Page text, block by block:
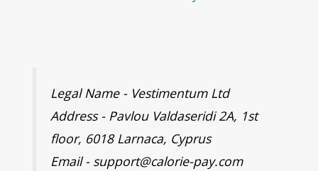
Legal Name - Vestimentum Ltd
Address - Pavlou Valdaseridi 2A, 1st
floor, 6018 Larnaca, Cyprus
Email - support@calorie-pay.com